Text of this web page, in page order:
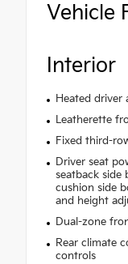
Vehicle
Interior
Heated driver
Leatherette
Fixed third-
Driver seat
seatback side
cushion side
and height
Dual-zone
Rear climate
controls